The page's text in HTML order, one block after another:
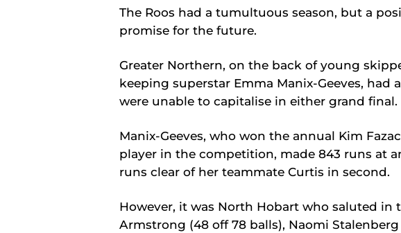
The Roos had a tumultuous season, but a
promise for the future.
Greater Northern, on the back of young
keeping superstar Emma Manix-Geeves, had
were unable to capitalise in either grand final.
Manix-Geeves, who won the annual Kim
player in the competition, made 843 runs at
runs clear of her teammate Curtis in second.
However, it was North Hobart who saluted in
Armstrong (48 off 78 balls), Naomi